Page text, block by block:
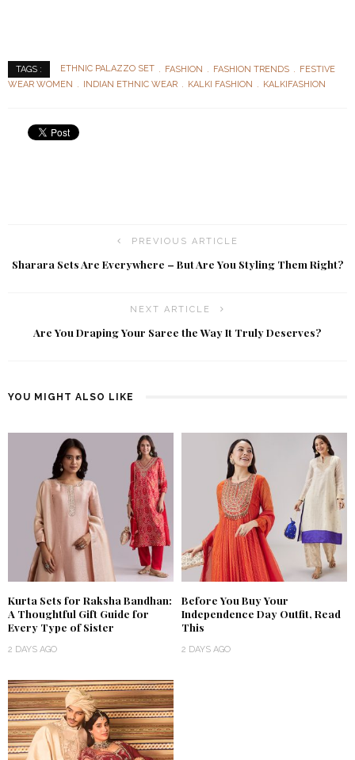
TAGS : ETHNIC PALAZZO SET FASHION FASHION TRENDS
FESTIVE
WEAR WOMEN
INDIAN ETHNIC WEAR KALKI FASHION KALKIFASHION
PREVIOUS ARTICLE
Sharara Sets Are Everywhere – But Are You Styling Them Right?
NEXT ARTICLE
Are You Draping Your Saree the Way It Truly Deserves?
YOU MIGHT ALSO LIKE
Kurta Sets for Raksha Bandhan:
A Thoughtful Gift Guide for
Every Type of Sister
2 DAYS AGO
Before You Buy Your
Independence Day Outfit, Read
This
2 DAYS AGO